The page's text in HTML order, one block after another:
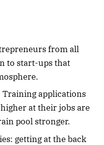
from all
to start-ups that
Training applications
at their jobs are
pool stronger.
getting at the back